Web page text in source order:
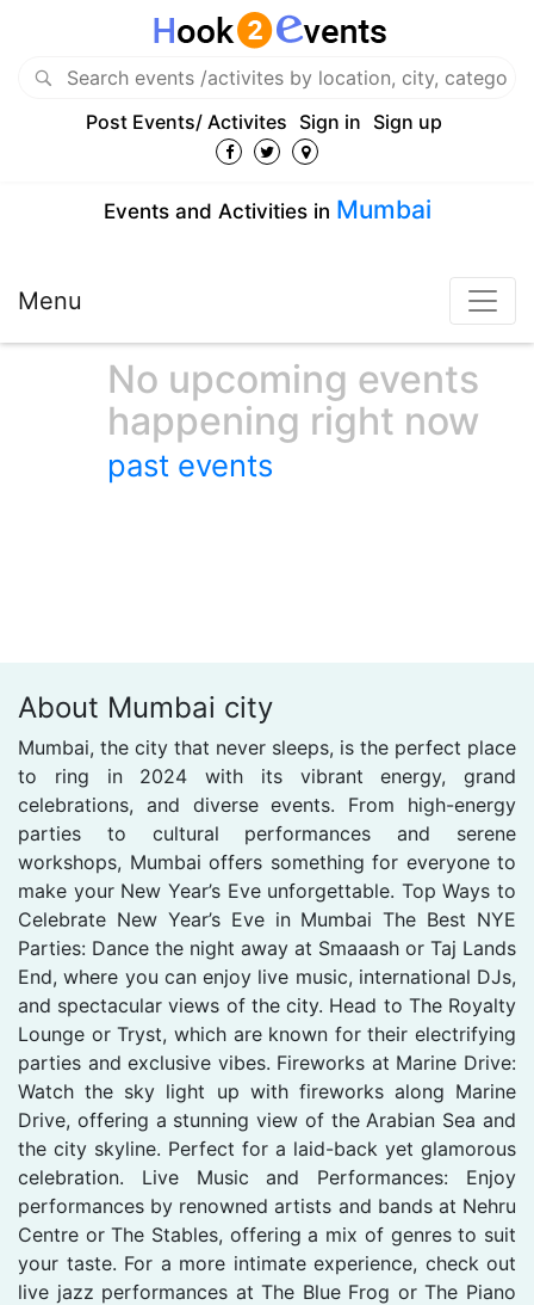
Post Events/ Activites Sign in Sign up
Events and Activities in Mumbai
Menu
No upcoming events
happening right now
past events
About Mumbai city
Mumbai, the city that never sleeps, is the perfect place
to ring in 2024 with its vibrant energy, grand
celebrations, and diverse events. From high-energy
parties to cultural performances and serene
workshops, Mumbai offers something for everyone to
make your New Year’s Eve unforgettable. Top Ways to
Celebrate New Year’s Eve in Mumbai The Best NYE
Parties: Dance the night away at Smaaash or Taj Lands
End, where you can enjoy live music, international DJs,
and spectacular views of the city. Head to The Royalty
Lounge or Tryst, which are known for their electrifying
parties and exclusive vibes. Fireworks at Marine Drive:
Watch the sky light up with fireworks along Marine
Drive, offering a stunning view of the Arabian Sea and
the city skyline. Perfect for a laid-back yet glamorous
celebration. Live Music and Performances: Enjoy
performances by renowned artists and bands at Nehru
Centre or The Stables, offering a mix of genres to suit
your taste. For a more intimate experience, check out
live jazz performances at The Blue Frog or The Piano